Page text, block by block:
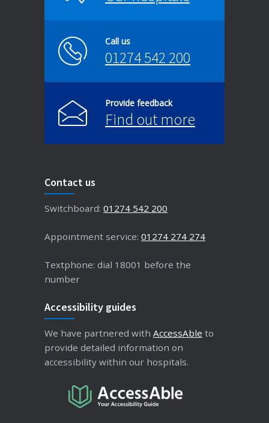
Call us
01274 542 200
Provide feedback
Find out more
Contact us
Switchboard: 01274 542 200
Appointment service: 01274 274 274
Textphone: dial 18001 before the
number
Accessibility guides
We have partnered with AccessAble to
provide detailed information on
accessibility within our hospitals.